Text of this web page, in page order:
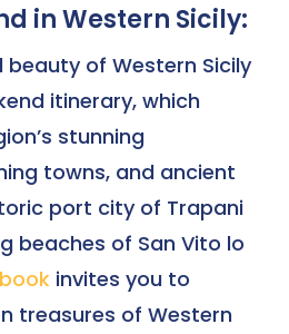
in Western Sicily:
beauty of Western Sicily
itinerary, which
stunning
towns, and ancient
port city of Trapani
beaches of San Vito lo
invites you to
treasures of Western